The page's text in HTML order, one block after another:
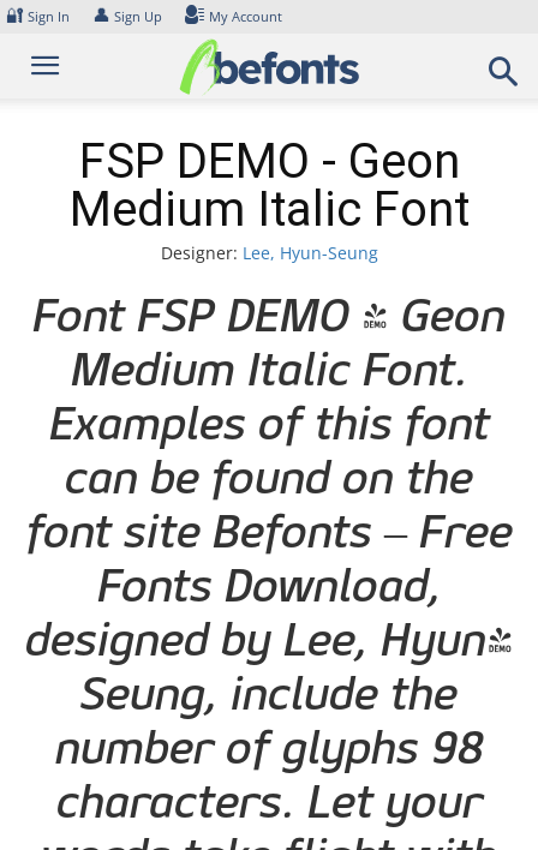
Skip
content
🔐 Sign In 👤 Sign Up My Account
FSP DEMO - Geon
Medium Italic Font
Designer: Lee, Hyun-Seung
Font FSP DEMO - Geon
Medium Italic Font.
Examples of this font
can be found on the
font site Befonts – Free
Fonts Download,
designed by Lee, Hyun-
Seung, include the
number of glyphs 98
characters. Let your